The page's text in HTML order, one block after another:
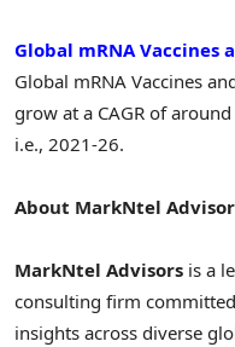
Global mRNA Vaccines
Global mRNA Vaccines
grow at a CAGR of
i.e., 2021-26.
About MarkNtel
MarkNtel Advisors is a
consulting firm
insights across diverse